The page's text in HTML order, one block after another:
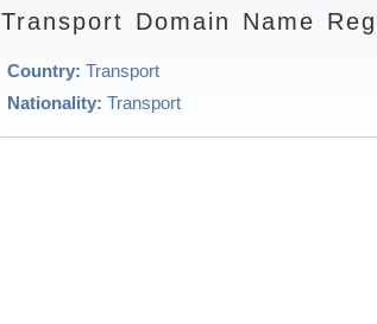
Transport Domain Name
Country: Transport
Nationality: Transport